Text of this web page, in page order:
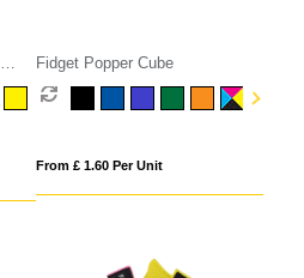
Fidget Popper Cube
From £ 1.60 Per Unit